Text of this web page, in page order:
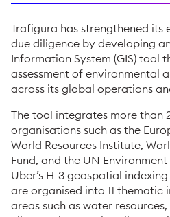
Trafigura has strengthened its
due diligence by developing
Information System (GIS) tool
assessment of environmental
across its global operations
The tool integrates more than
organisations such as the
World Resources Institute,
Fund, and the UN
Uber’s H-3 geospatial
are organised into 11
areas such as water